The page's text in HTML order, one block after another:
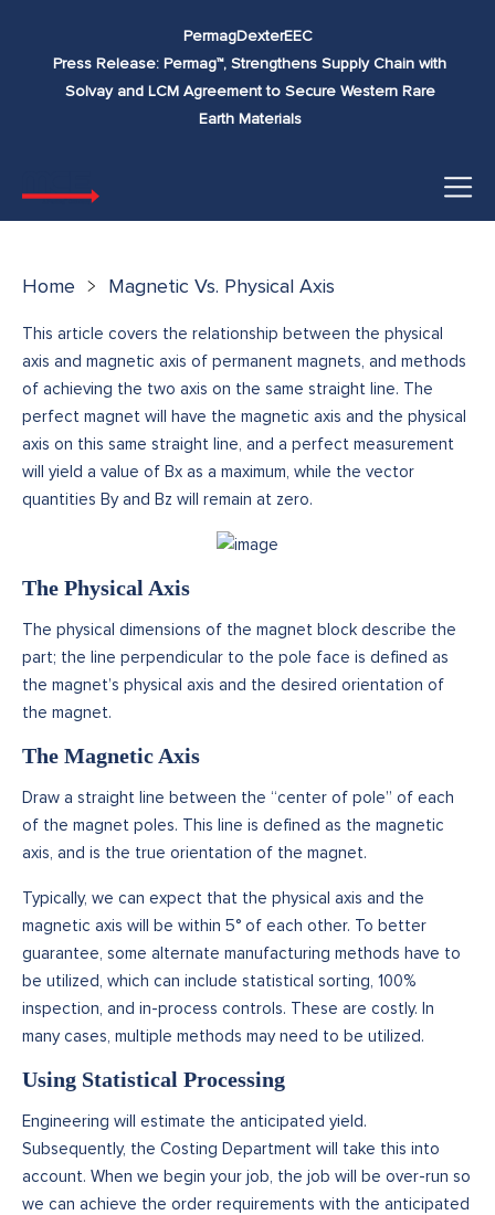
PermagDexterEEC
Press Release: Permag™, Strengthens Supply Chain with
Solvay and LCM Agreement to Secure Western Rare
Earth Materials
Home Magnetic Vs. Physical Axis
This article covers the relationship between the physical
axis and magnetic axis of permanent magnets, and methods
of achieving the two axis on the same straight line. The
perfect magnet will have the magnetic axis and the physical
axis on this same straight line, and a perfect measurement
will yield a value of Bx as a maximum, while the vector
quantities By and Bz will remain at zero.
The Physical Axis
The physical dimensions of the magnet block describe the
part; the line perpendicular to the pole face is defined as
the magnet’s physical axis and the desired orientation of
the magnet.
The Magnetic Axis
Draw a straight line between the “center of pole” of each
of the magnet poles. This line is defined as the magnetic
axis, and is the true orientation of the magnet.
Typically, we can expect that the physical axis and the
magnetic axis will be within 5° of each other. To better
guarantee, some alternate manufacturing methods have to
be utilized, which can include statistical sorting, 100%
inspection, and in-process controls. These are costly. In
many cases, multiple methods may need to be utilized.
Using Statistical Processing
Engineering will estimate the anticipated yield.
Subsequently, the Costing Department will take this into
account. When we begin your job, the job will be over-run so
we can achieve the order requirements with the anticipated